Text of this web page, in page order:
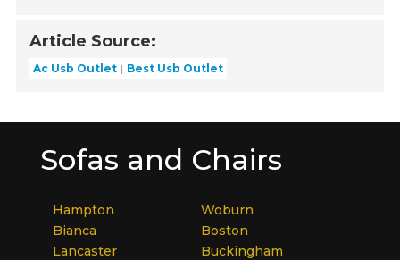
Article Source:
Ac Usb Outlet Best Usb Outlet
Sofas and Chairs
Hampton
Bianca
Lancaster
Woburn
Boston
Buckingham